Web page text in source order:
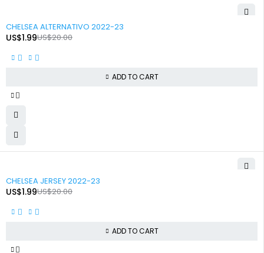
CHELSEA ALTERNATIVO 2022-23
US$20.00
US$1.99
ADD TO CART
CHELSEA JERSEY 2022-23
US$20.00
US$1.99
ADD TO CART